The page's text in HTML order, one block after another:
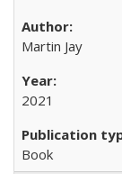
Martin Jay
2021
Book